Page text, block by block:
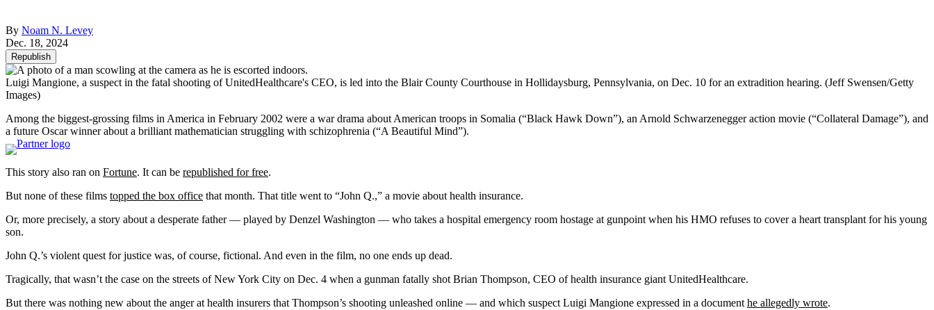
By Noam N. Levey
Dec. 18, 2024
Republish
Luigi Mangione, a suspect in the fatal shooting of UnitedHealthcare's CEO, is led into the Blair County Courthouse in Hollidaysburg, Pennsylvania, on Dec. 10 for an extradition hearing. (Jeff Swensen/Getty
Images)
Among the biggest-grossing films in America in February 2002 were a war drama about American troops in Somalia (“Black Hawk Down”), an Arnold Schwarzenegger action movie (“Collateral Damage”), and
a future Oscar winner about a brilliant mathematician struggling with schizophrenia (“A Beautiful Mind”).
This story also ran on Fortune. It can be republished for free.
But none of these films topped the box office that month. That title went to “John Q.,” a movie about health insurance.
Or, more precisely, a story about a desperate father — played by Denzel Washington — who takes a hospital emergency room hostage at gunpoint when his HMO refuses to cover a heart transplant for his young
son.
John Q.’s violent quest for justice was, of course, fictional. And even in the film, no one ends up dead.
Tragically, that wasn’t the case on the streets of New York City on Dec. 4 when a gunman fatally shot Brian Thompson, CEO of health insurance giant UnitedHealthcare.
But there was nothing new about the anger at health insurers that Thompson’s shooting unleashed online — and which suspect Luigi Mangione expressed in a documenthe allegedly wrote.